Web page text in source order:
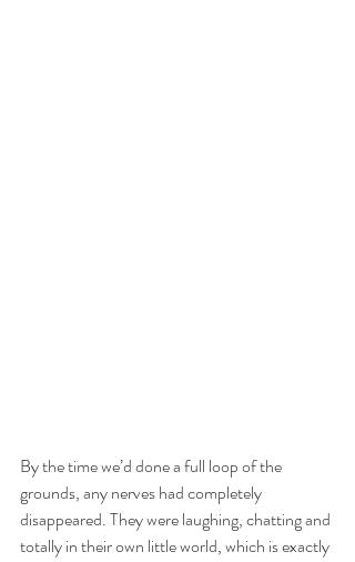
By the time we’d done a full loop of the
grounds, any nerves had completely
disappeared. They were laughing, chatting and
totally in their own little world, which is exactly